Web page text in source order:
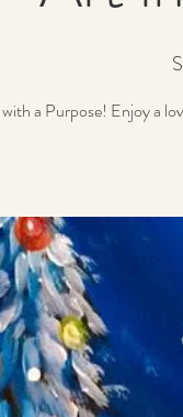
a Purpose! Enjoy a